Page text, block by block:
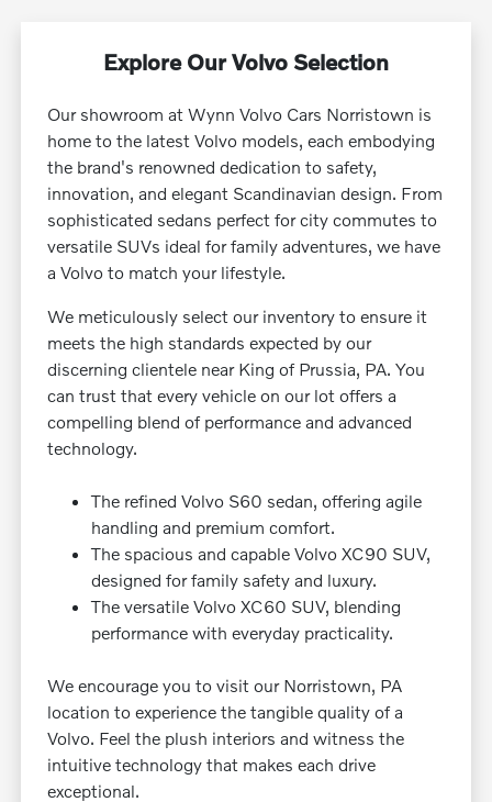
Explore Our Volvo Selection
Our showroom at Wynn Volvo Cars Norristown is
home to the latest Volvo models, each embodying
the brand's renowned dedication to safety,
innovation, and elegant Scandinavian design. From
sophisticated sedans perfect for city commutes to
versatile SUVs ideal for family adventures, we have
a Volvo to match your lifestyle.
We meticulously select our inventory to ensure it
meets the high standards expected by our
discerning clientele near King of Prussia, PA. You
can trust that every vehicle on our lot offers a
compelling blend of performance and advanced
technology.
The refined Volvo S60 sedan, offering agile
handling and premium comfort.
The spacious and capable Volvo XC90 SUV,
designed for family safety and luxury.
The versatile Volvo XC60 SUV, blending
performance with everyday practicality.
We encourage you to visit our Norristown, PA
location to experience the tangible quality of a
Volvo. Feel the plush interiors and witness the
intuitive technology that makes each drive
exceptional.